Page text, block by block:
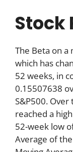
Stock
The Beta on a
which has
52 weeks, in
0.15507638
S&P500. Over
reached a
52-week low
Average of